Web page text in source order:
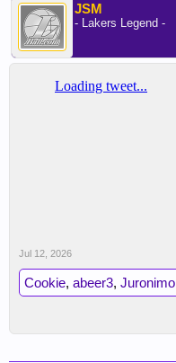
JSM
- Lakers Legend -
Jul 12, 2026
Cookie, abeer3, Juronimo